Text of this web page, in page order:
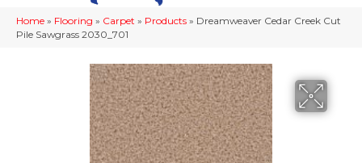
Home » Flooring » Carpet » Products » Dreamweaver Cedar Creek Cut
Pile Sawgrass 2030_701